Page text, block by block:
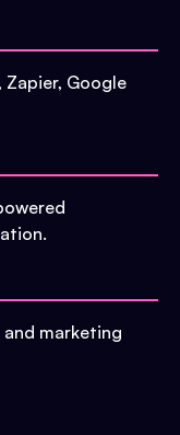
Google
and marketing